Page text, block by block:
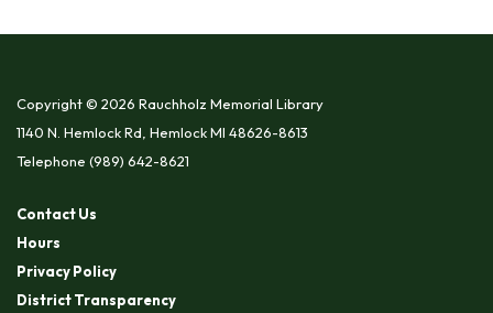
Copyright © 2026 Rauchholz Memorial Library
1140 N. Hemlock Rd, Hemlock MI 48626-8613
Telephone (989) 642-8621
Contact Us
Hours
Privacy Policy
District Transparency